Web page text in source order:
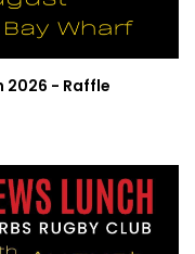
2026 - Raffle